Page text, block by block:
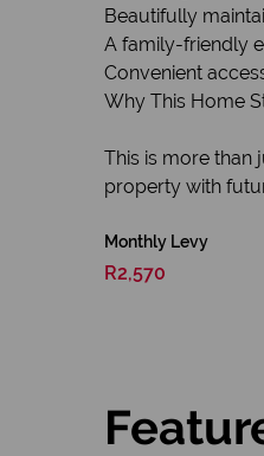
Beautifully
A family-friendly
Convenient
Why This Home
This is more than
property with
Monthly Levy
R2,570